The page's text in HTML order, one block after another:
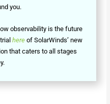
you.
observability is the future
hereof SolarWinds’ new
that caters to all stages